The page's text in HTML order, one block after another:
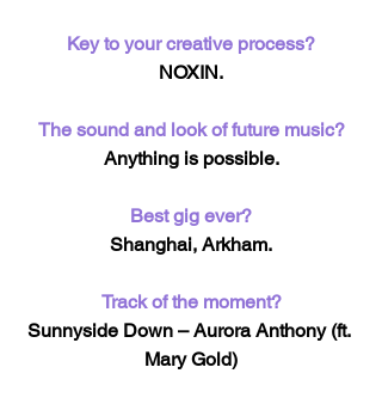
Key to your creative process?
NOXIN.
The sound and look of future music?
Anything is possible.
Best gig ever?
Shanghai, Arkham.
Track of the moment?
Sunnyside Down – Aurora Anthony (ft.
Mary Gold)